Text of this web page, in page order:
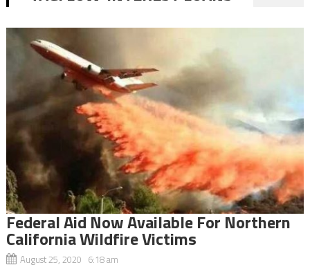
Federal Aid Now Available For Northern
California Wildfire Victims
August 25, 2020 6:18 am